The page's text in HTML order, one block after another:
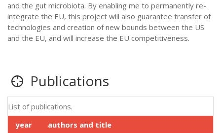
and the gut microbiota. By enabling me to permanently re-
integrate the EU, this project will also guarantee transfer of
technologies and creation of new bounds between the US
and the EU, and will increase the EU competitiveness.
Publications
year authors and title
List of publications.